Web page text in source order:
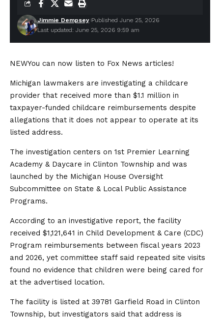
Last updated: June 25, 2026 9:59 am
Jimmie Dempsey Published June 25, 2026
NEWYou can now listen to Fox News articles!
Michigan lawmakers are investigating a childcare
provider that received more than $1.1 million in
taxpayer-funded childcare reimbursements despite
allegations that it does not appear to operate at its
listed address.
The investigation centers on 1st Premier Learning
Academy & Daycare in Clinton Township and was
launched by the Michigan House Oversight
Subcommittee on State & Local Public Assistance
Programs.
According to an investigative report, the facility
received $1,121,641 in Child Development & Care (CDC)
Program reimbursements between fiscal years 2023
and 2026, yet committee staff said repeated site visits
found no evidence that children were being cared for
at the advertised location.
The facility is listed at 39781 Garfield Road in Clinton
Township, but investigators said that address is